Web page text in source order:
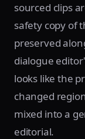
sourced clips
safety copy of
preserved
dialogue
looks like the
changed
mixed into a
editorial.